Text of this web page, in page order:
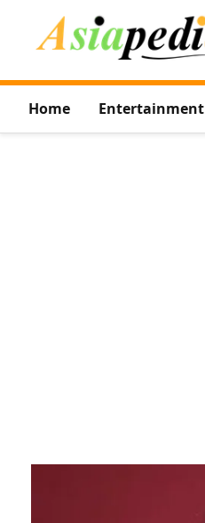
Home Entertainment